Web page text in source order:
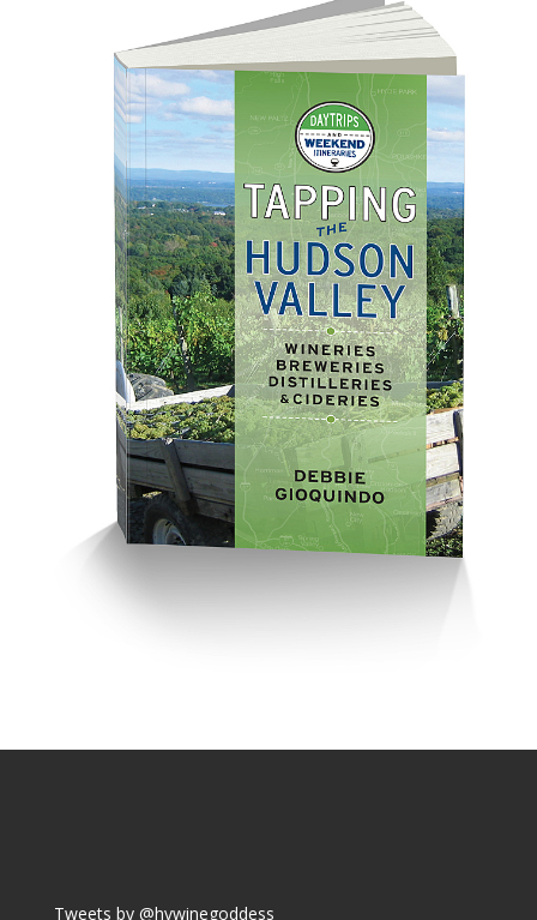
Tweets by @hvwinegoddess